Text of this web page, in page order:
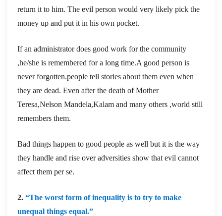
return it to him. The evil person would very likely pick the
money up and put it in his own pocket.
If an administrator does good work for the community
,he/she is remembered for a long time.A good person is
never forgotten.people tell stories about them even when
they are dead. Even after the death of Mother
Teresa,Nelson Mandela,Kalam and many others ,world still
remembers them.
Bad things happen to good people as well but it is the way
they handle and rise over adversities show that evil cannot
affect them per se.
2. “The worst form of inequality is to try to make
unequal things equal.”